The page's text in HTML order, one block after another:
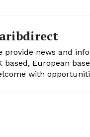
provide news and
based, European
with